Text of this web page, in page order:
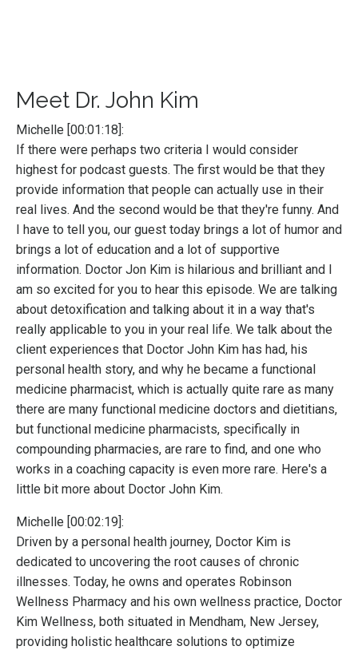
Meet Dr. John Kim
Michelle [00:01:18]:
If there were perhaps two criteria I would consider
highest for podcast guests. The first would be that they
provide information that people can actually use in their
real lives. And the second would be that they're funny. And
I have to tell you, our guest today brings a lot of humor and
brings a lot of education and a lot of supportive
information. Doctor Jon Kim is hilarious and brilliant and I
am so excited for you to hear this episode. We are talking
about detoxification and talking about it in a way that's
really applicable to you in your real life. We talk about the
client experiences that Doctor John Kim has had, his
personal health story, and why he became a functional
medicine pharmacist, which is actually quite rare as many
there are many functional medicine doctors and dietitians,
but functional medicine pharmacists, specifically in
compounding pharmacies, are rare to find, and one who
works in a coaching capacity is even more rare. Here's a
little bit more about Doctor John Kim.
Michelle [00:02:19]:
Driven by a personal health journey, Doctor Kim is
dedicated to uncovering the root causes of chronic
illnesses. Today, he owns and operates Robinson
Wellness Pharmacy and his own wellness practice, Doctor
Kim Wellness, both situated in Mendham, New Jersey,
providing holistic healthcare solutions to optimize